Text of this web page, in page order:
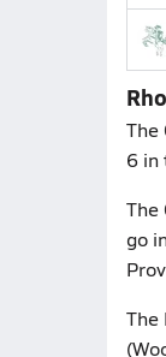
The
6 in
The
go
The